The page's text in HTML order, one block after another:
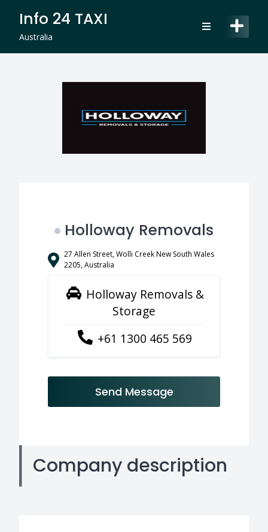
content
Info 24 TAXI
Australia
Holloway Removals
27 Allen Street, Wolli Creek New South Wales
2205, Australia
Holloway Removals &
Storage
+61 1300 465 569
Send Message
Company description